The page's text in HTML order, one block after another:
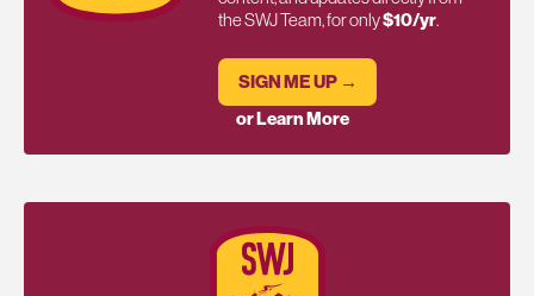
the SWJ Team, for only$10/yr.
SIGN ME UP →
or Learn More